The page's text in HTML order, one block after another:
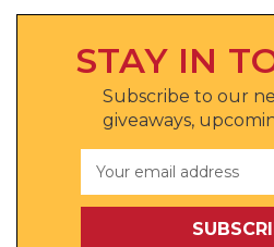
STAY IN
Subscribe to our
giveaways,
Address